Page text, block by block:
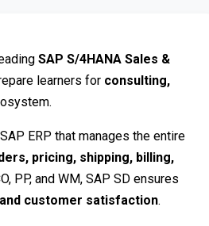
SAP S/4HANA Sales &
learners for consulting,
pricing, shipping, billing,
customer satisfaction.